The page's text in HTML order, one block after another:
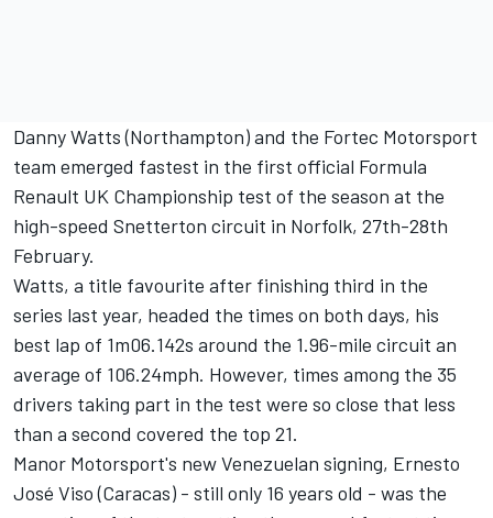
Danny Watts (Northampton) and the Fortec Motorsport
team emerged fastest in the first official Formula
Renault UK Championship test of the season at the
high-speed Snetterton circuit in Norfolk, 27th-28th
February.
Watts, a title favourite after finishing third in the
series last year, headed the times on both days, his
best lap of 1m06.142s around the 1.96-mile circuit an
average of 106.24mph. However, times among the 35
drivers taking part in the test were so close that less
than a second covered the top 21.
Manor Motorsport's new Venezuelan signing, Ernesto
José Viso (Caracas) - still only 16 years old - was the